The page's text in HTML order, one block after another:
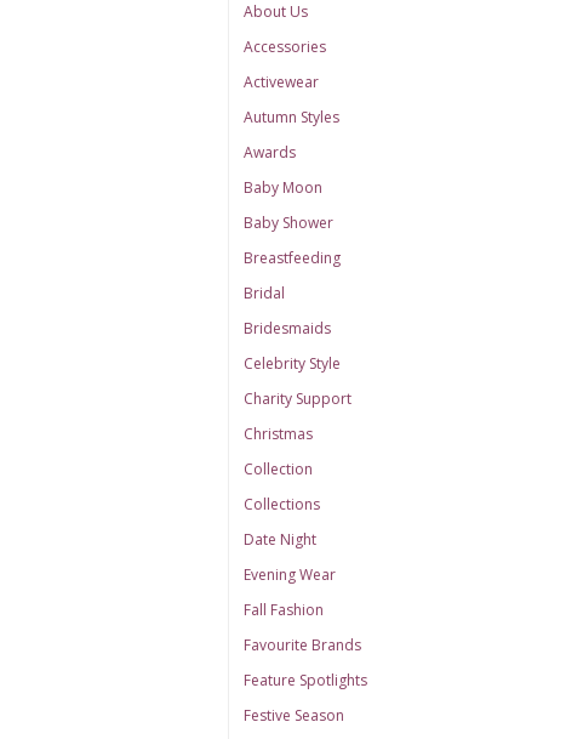
About Us
Accessories
Activewear
Autumn Styles
Awards
Baby Moon
Baby Shower
Breastfeeding
Bridal
Bridesmaids
Celebrity Style
Charity Support
Christmas
Collection
Collections
Date Night
Evening Wear
Fall Fashion
Favourite Brands
Feature Spotlights
Festive Season